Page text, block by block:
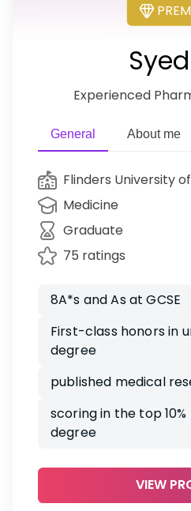
Experienced
General About me
Flinders University
Medicine
Graduate
75 ratings
8A*s and As at GCSE
First-class honors in
degree
published medical
scoring in the top
degree
VIEW